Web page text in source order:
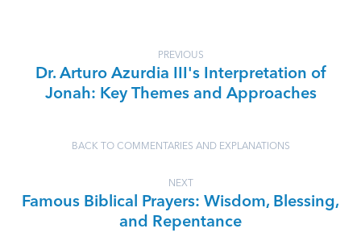
PREVIOUS
Dr. Arturo Azurdia III's Interpretation of
Jonah: Key Themes and Approaches
BACK TO COMMENTARIES AND EXPLANATIONS
NEXT
Famous Biblical Prayers: Wisdom, Blessing,
and Repentance